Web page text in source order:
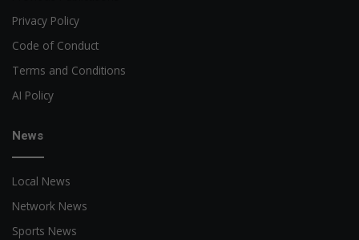
Privacy Policy
Code of Conduct
Terms and Conditions
AI Policy
News
Local News
Network News
Sports News